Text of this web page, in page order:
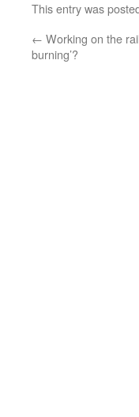
This entry was
← Working on the
burning’?